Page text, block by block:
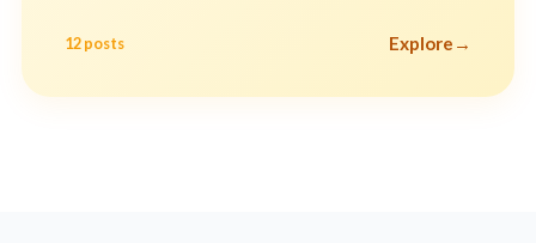
12 posts Explore →